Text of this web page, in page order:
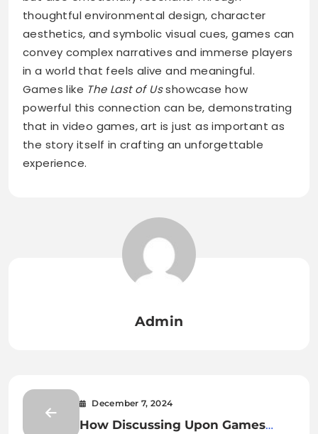
thoughtful environmental design, character
aesthetics, and symbolic visual cues, games can
convey complex narratives and immerse players
in a world that feels alive and meaningful.
Games like The Last of Usshowcase how
powerful this connection can be, demonstrating
that in video games, art is just as important as
the story itself in crafting an unforgettable
experience.
Admin
December 7, 2024
How Discussing Upon Games